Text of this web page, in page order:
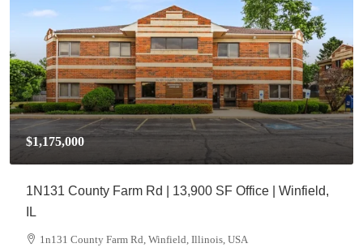
$1,175,000
1N131 County Farm Rd | 13,900 SF Office | Winfield,
IL
1n131 County Farm Rd, Winfield, Illinois, USA